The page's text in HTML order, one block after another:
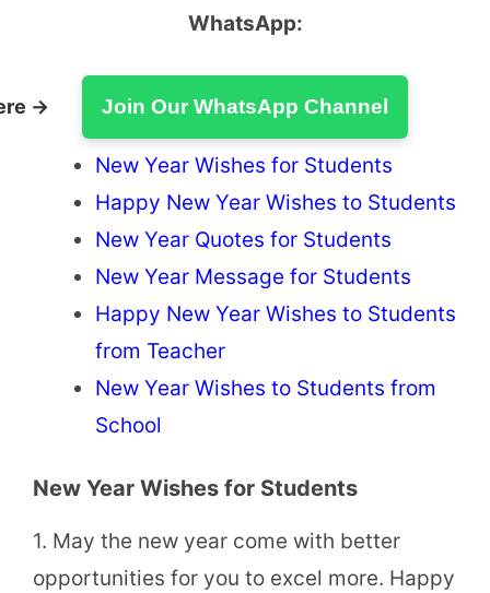
WhatsApp:
→ Join Our WhatsApp Channel
New Year Wishes for Students
Happy New Year Wishes to Students
New Year Quotes for Students
New Year Message for Students
Happy New Year Wishes to Students
from Teacher
New Year Wishes to Students from
School
New Year Wishes for Students
1. May the new year come with better
opportunities for you to excel more. Happy